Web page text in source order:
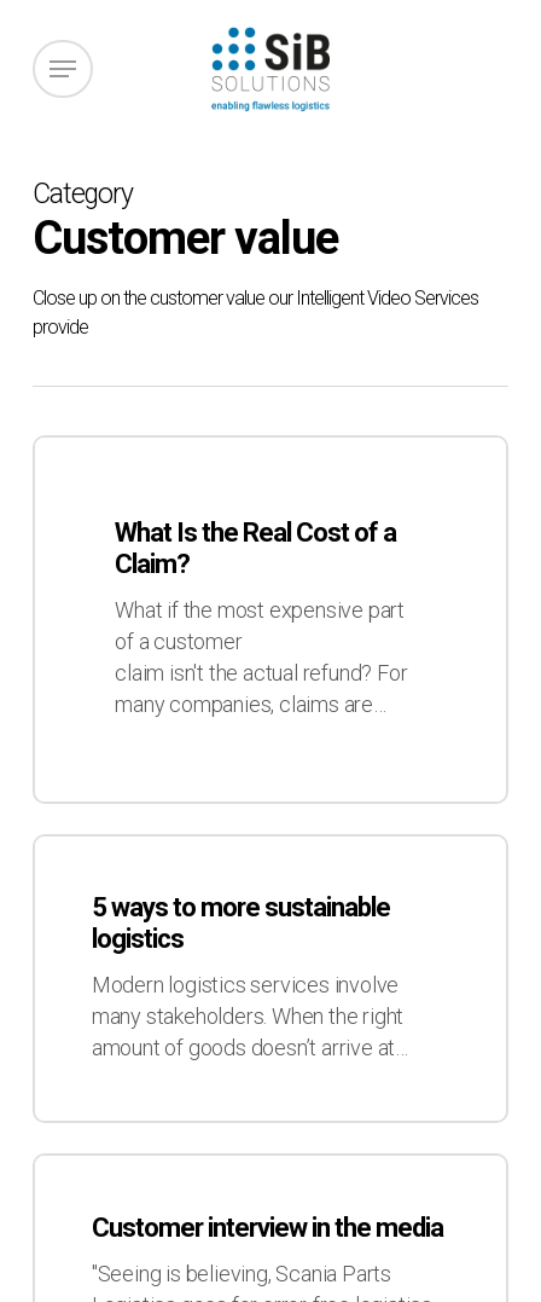
main
Menu
Category
Customer value
Close up on the customer value our Intelligent Video Services
provide
What
What Is the Real Cost of a
Claim?
What if the most expensive part
of a customer
claim isn't the actual refund? For
many companies, claims are…
5
sustainable
logistics
5 ways to more sustainable
logistics
Modern logistics services involve
many stakeholders. When the right
amount of goods doesn’t arrive at…
Customer
Customer interview in the media
"Seeing is believing, Scania Parts